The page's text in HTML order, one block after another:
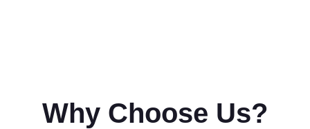
Why Choose Us?